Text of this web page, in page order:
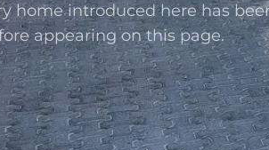
home introduced here has
appearing on this page.